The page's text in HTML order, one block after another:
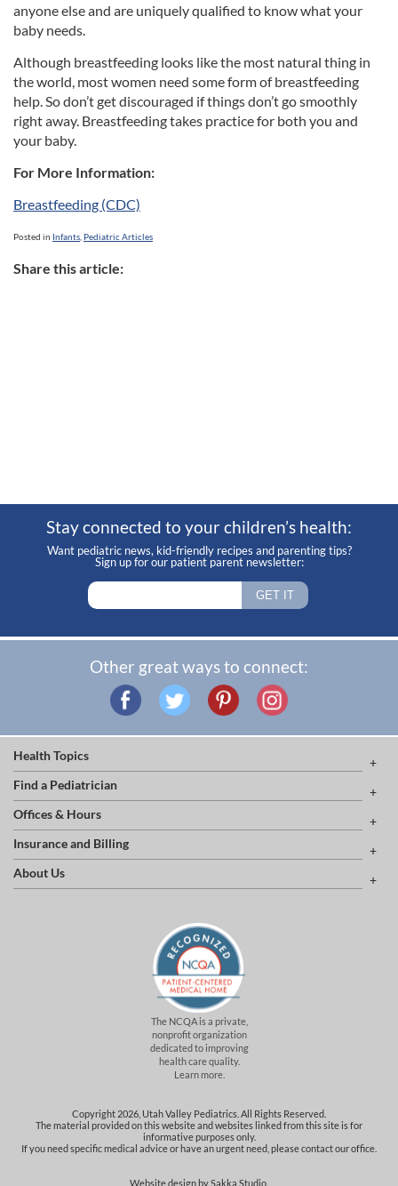
anyone else and are uniquely qualified to know what your
baby needs.
Although breastfeeding looks like the most natural thing in
the world, most women need some form of breastfeeding
help. So don’t get discouraged if things don’t go smoothly
right away. Breastfeeding takes practice for both you and
your baby.
For More Information:
Breastfeeding (CDC)
Posted in Infants Pediatric Articles
Share this article:
Stay connected to your children’s health:
Want pediatric news, kid-friendly recipes and parenting tips?
Sign up for our patient parent newsletter:
Other great ways to connect:
Health Topics
Find a Pediatrician
Offices & Hours
Insurance and Billing
About Us
The NCQA is a private,
nonprofit organization
dedicated to improving
health care quality.
Learn more.
Copyright 2026, Utah Valley Pediatrics. All Rights Reserved.
The material provided on this website and websites linked from this site is for
informative purposes only.
If you need specific medical advice or have an urgent need, please contact our office.
Website design bySakka Studio